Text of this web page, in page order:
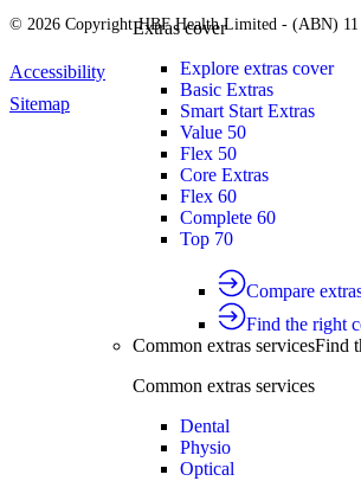
Extras cover
Explore extras cover
Basic Extras
Smart Start Extras
Value 50
Flex 50
Core Extras
Flex 60
Complete 60
Top 70
Compare
Find the right
Common extras servicesFind
Common extras services
Dental
Physio
Optical
© 2026 Copyright HBF Health Limited - (ABN) 11
Accessibility
Sitemap